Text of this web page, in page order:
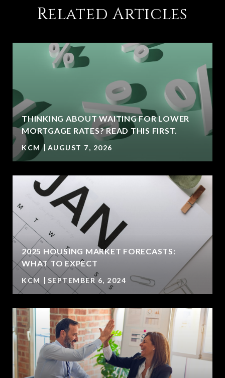
Related Articles
THINKING ABOUT WAITING FOR LOWER
MORTGAGE RATES? READ THIS FIRST.
KCM AUGUST 7, 2026
2025 HOUSING MARKET FORECASTS:
WHAT TO EXPECT
KCM SEPTEMBER 6, 2024